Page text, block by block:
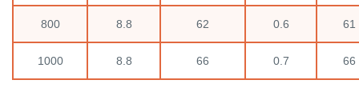
800 8.8 62 0.6 61
1000 8.8 66 0.7 66